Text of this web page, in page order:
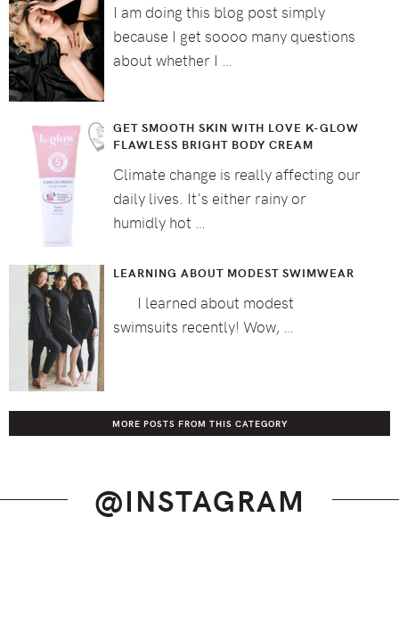
I am doing this blog post simply
because I get soooo many questions
about whether I …
GET SMOOTH SKIN WITH LOVE K-GLOW
FLAWLESS BRIGHT BODY CREAM
Climate change is really affecting our
daily lives. It's either rainy or
humidly hot …
LEARNING ABOUT MODEST SWIMWEAR
I learned about modest
swimsuits recently! Wow, …
MORE POSTS FROM THIS CATEGORY
@INSTAGRAM